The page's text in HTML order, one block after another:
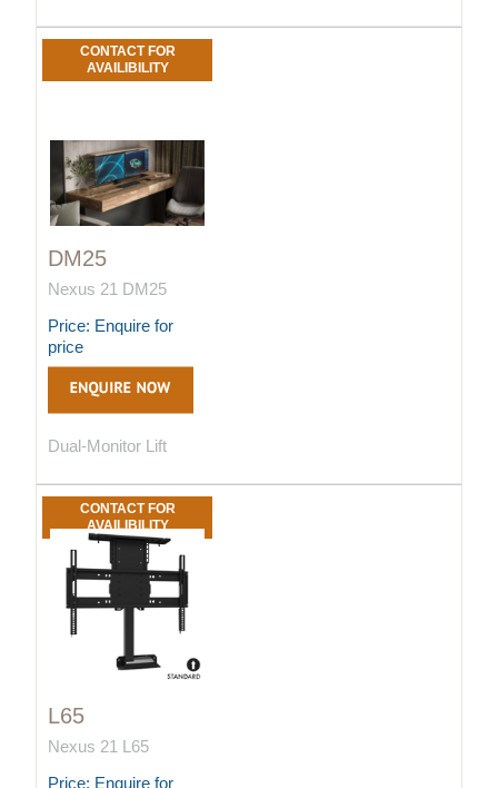
CONTACT FOR
AVAILIBILITY
DM25
Nexus 21 DM25
Price: Enquire for
price
Dual-Monitor Lift
CONTACT FOR
AVAILIBILITY
L65
Nexus 21 L65
Price: Enquire for